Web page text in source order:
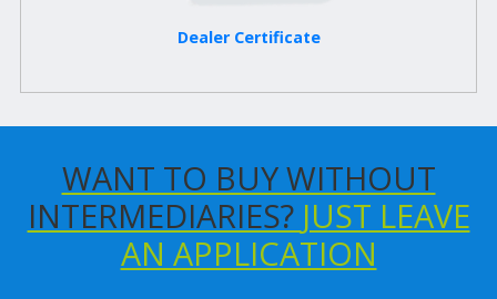
Dealer Certificate
WANT TO BUY WITHOUT
INTERMEDIARIES? JUST LEAVE
AN APPLICATION